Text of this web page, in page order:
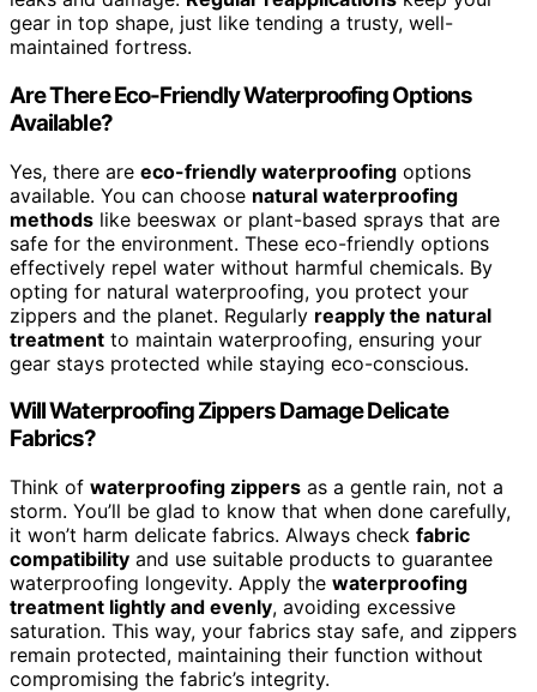
gear in top shape, just like tending a trusty, well-
maintained fortress.
Are There Eco-Friendly Waterproofing Options
Available?
Yes, there are eco-friendly waterproofing options
available. You can choose natural waterproofing
methods like beeswax or plant-based sprays that are
safe for the environment. These eco-friendly options
effectively repel water without harmful chemicals. By
opting for natural waterproofing, you protect your
zippers and the planet. Regularly reapply the natural
treatment to maintain waterproofing, ensuring your
gear stays protected while staying eco-conscious.
Will Waterproofing Zippers Damage Delicate
Fabrics?
Think of waterproofing zippers as a gentle rain, not a
storm. You’ll be glad to know that when done carefully,
it won’t harm delicate fabrics. Always check fabric
compatibility and use suitable products to guarantee
waterproofing longevity. Apply the waterproofing
treatment lightly and evenly, avoiding excessive
saturation. This way, your fabrics stay safe, and zippers
remain protected, maintaining their function without
compromising the fabric’s integrity.